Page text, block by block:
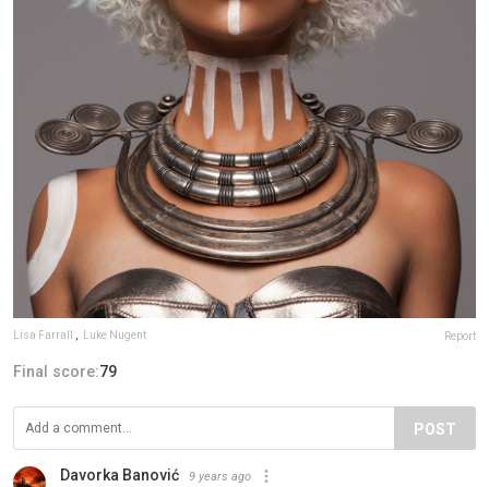
Lisa Farrall Luke Nugent Report
Final score:79
POST
Davorka Banović 9 years ago